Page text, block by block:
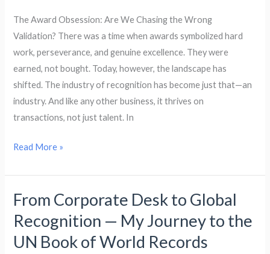
The Award Obsession: Are We Chasing the Wrong
Validation? There was a time when awards symbolized hard
work, perseverance, and genuine excellence. They were
earned, not bought. Today, however, the landscape has
shifted. The industry of recognition has become just that—an
industry. And like any other business, it thrives on
transactions, not just talent. In
Recognition
Becomes
a
Transaction
Read More »
From Corporate Desk to Global
Recognition — My Journey to the
UN Book of World Records
From
Corporate
Desk
to